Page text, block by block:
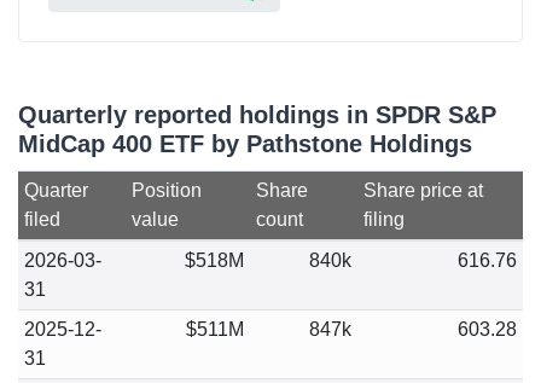
Quarterly reported holdings in SPDR S&P
MidCap 400 ETF by Pathstone Holdings
Quarter
filed
Position
value
Share
count
Share price at
filing
2026-03-
31
$518M 840k 616.76
2025-12-
31
$511M 847k 603.28